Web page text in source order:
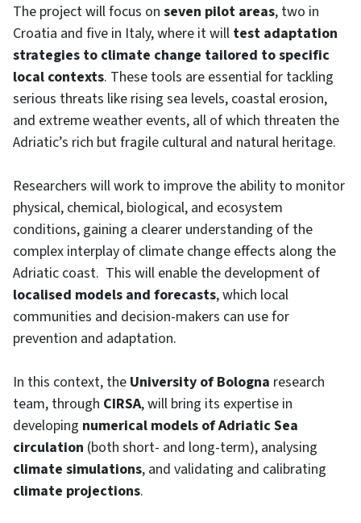
The project will focus on seven pilot areas, two in
Croatia and five in Italy, where it will test adaptation
strategies to climate change tailored to specific
local contexts. These tools are essential for tackling
serious threats like rising sea levels, coastal erosion,
and extreme weather events, all of which threaten the
Adriatic’s rich but fragile cultural and natural heritage.
Researchers will work to improve the ability to monitor
physical, chemical, biological, and ecosystem
conditions, gaining a clearer understanding of the
complex interplay of climate change effects along the
Adriatic coast. This will enable the development of
localised models and forecasts, which local
communities and decision-makers can use for
prevention and adaptation.
In this context, the University of Bologna research
team, through CIRSA, will bring its expertise in
developing numerical models of Adriatic Sea
circulation (both short- and long-term), analysing
climate simulations, and validating and calibrating
climate projections.